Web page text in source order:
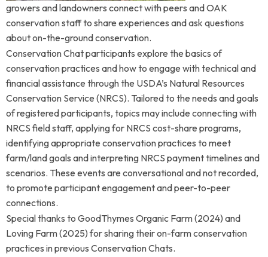
growers and landowners connect with peers and OAK
conservation staff to share experiences and ask questions
about on-the-ground conservation.
Conservation Chat participants explore the basics of
conservation practices and how to engage with technical and
financial assistance through the USDA’s Natural Resources
Conservation Service (NRCS). Tailored to the needs and goals
of registered participants, topics may include connecting with
NRCS field staff, applying for NRCS cost-share programs,
identifying appropriate conservation practices to meet
farm/land goals and interpreting NRCS payment timelines and
scenarios. These events are conversational and not recorded,
to promote participant engagement and peer-to-peer
connections.
Special thanks to GoodThymes Organic Farm (2024) and
Loving Farm (2025) for sharing their on-farm conservation
practices in previous Conservation Chats.